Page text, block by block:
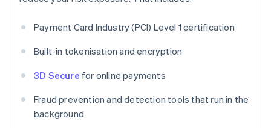
Payment Card Industry (PCI) Level 1 certification
Built-in tokenisation and encryption
3D Secure for online payments
Fraud prevention and detection tools that run in the
background